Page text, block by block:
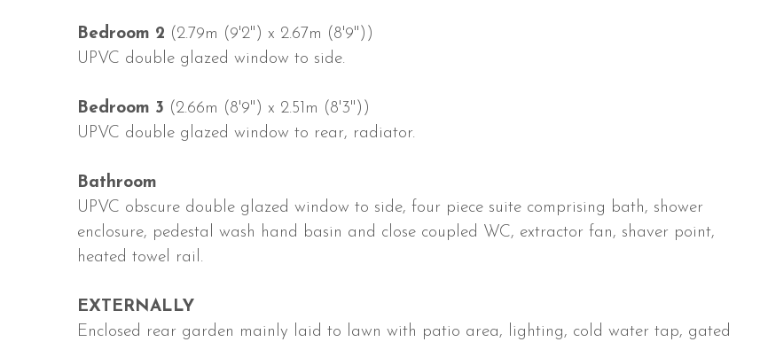
Bedroom 2 (2.79m (9'2") x 2.67m (8'9"))
UPVC double glazed window to side.
Bedroom 3 (2.66m (8'9") x 2.51m (8'3"))
UPVC double glazed window to rear, radiator.
Bathroom
UPVC obscure double glazed window to side, four piece suite comprising bath, shower
enclosure, pedestal wash hand basin and close coupled WC, extractor fan, shaver point,
heated towel rail.
EXTERNALLY
Enclosed rear garden mainly laid to lawn with patio area, lighting, cold water tap, gated